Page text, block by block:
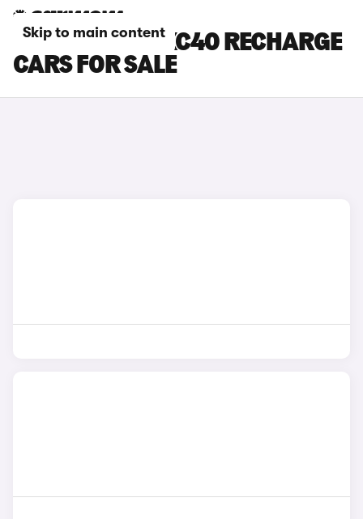
Skip to main content
SILVER VOLVO XC40 RECHARGE
CARS FOR SALE